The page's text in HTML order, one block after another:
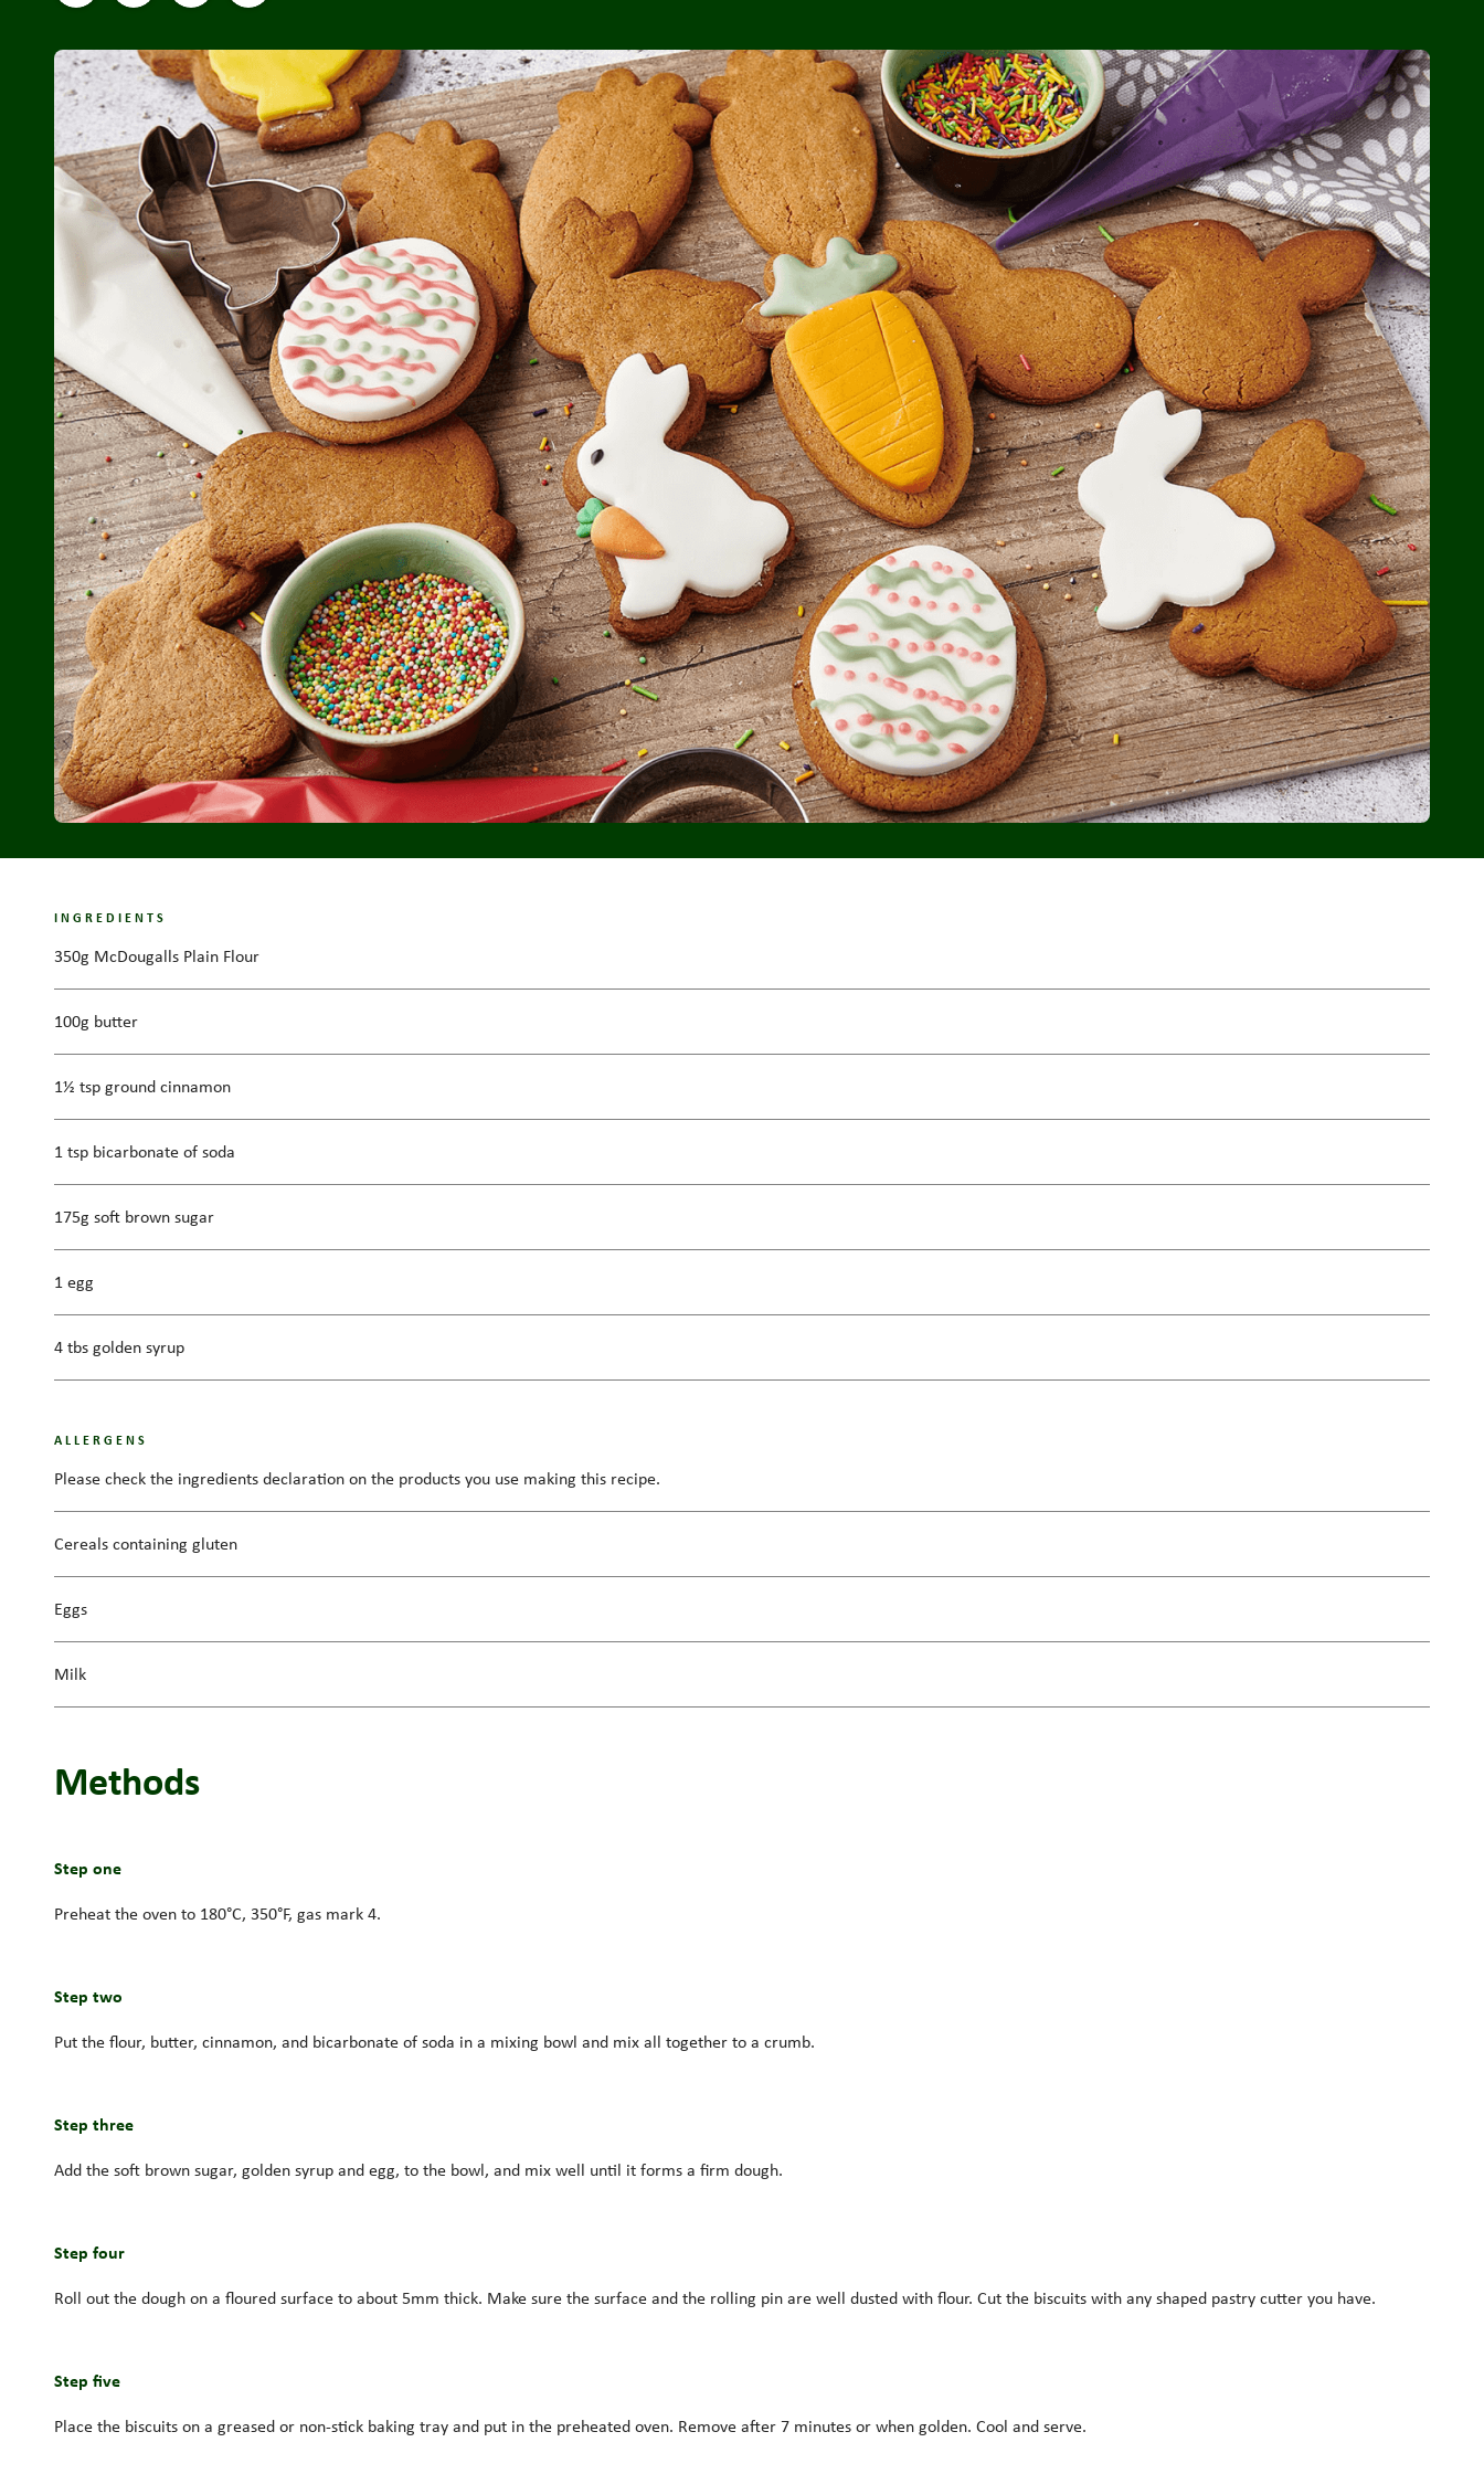
INGREDIENTS
350g McDougalls Plain Flour
100g butter
1½ tsp ground cinnamon
1 tsp bicarbonate of soda
175g soft brown sugar
1 egg
4 tbs golden syrup
ALLERGENS
Please check the ingredients declaration on the products you use making this recipe.
Cereals containing gluten
Eggs
Milk
Methods
Step one
Preheat the oven to 180°C, 350°F, gas mark 4.
Step two
Put the flour, butter, cinnamon, and bicarbonate of soda in a mixing bowl and mix all together to a crumb.
Step three
Add the soft brown sugar, golden syrup and egg, to the bowl, and mix well until it forms a firm dough.
Step four
Roll out the dough on a floured surface to about 5mm thick. Make sure the surface and the rolling pin are well dusted with flour. Cut the biscuits with any shaped pastry cutter you have.
Step five
Place the biscuits on a greased or non-stick baking tray and put in the preheated oven. Remove after 7 minutes or when golden. Cool and serve.